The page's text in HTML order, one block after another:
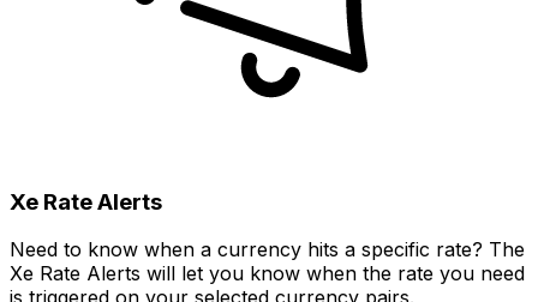
Xe Rate Alerts
Need to know when a currency hits a specific rate? The
Xe Rate Alerts will let you know when the rate you need